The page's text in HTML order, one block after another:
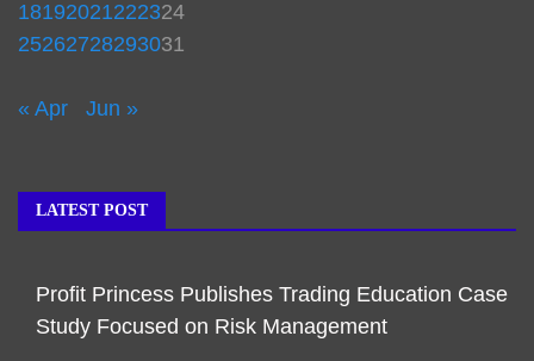
18192021222324
25262728293031
« Apr Jun »
LATEST POST
Profit Princess Publishes Trading Education Case
Study Focused on Risk Management